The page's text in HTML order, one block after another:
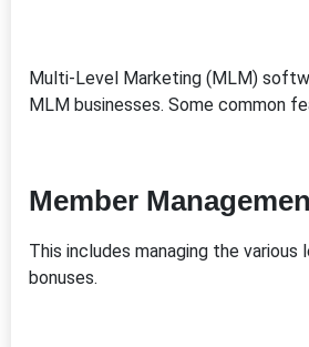
Multi-Level Marketing (MLM)
MLM businesses. Some common
Member
This includes managing the
bonuses.